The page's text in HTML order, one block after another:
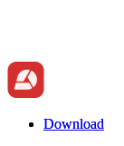
Download
Download